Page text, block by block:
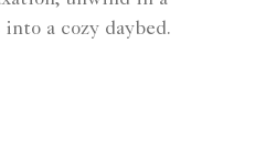
into a cozy daybed.